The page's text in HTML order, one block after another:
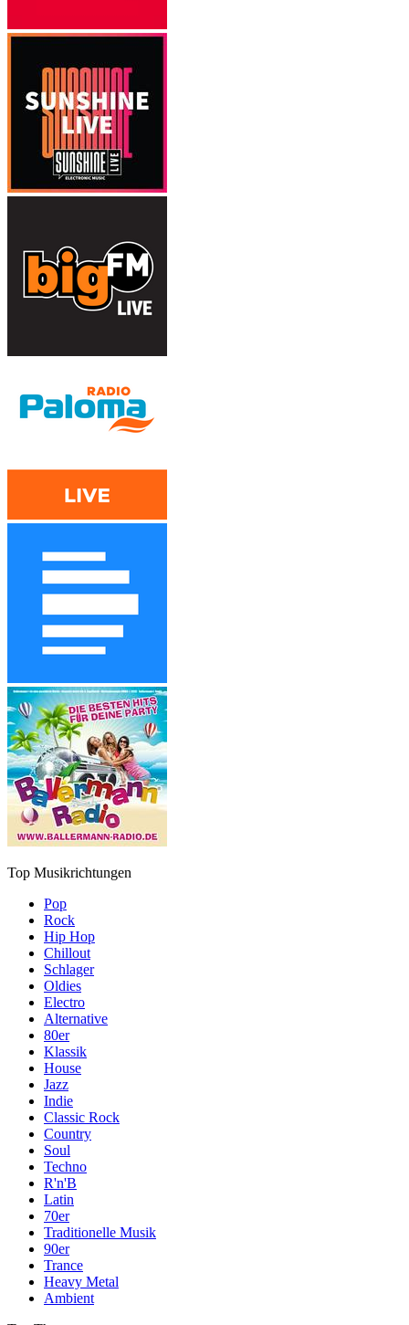
Top Musikrichtungen
Pop
Rock
Hip Hop
Chillout
Schlager
Oldies
Electro
Alternative
80er
Klassik
House
Jazz
Indie
Classic Rock
Country
Soul
Techno
R'n'B
Latin
70er
Traditionelle Musik
90er
Trance
Heavy Metal
Ambient